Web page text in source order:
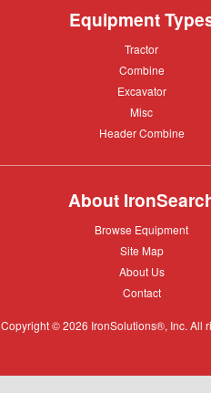
Equipment
Tractor
Tractor
Combine
Combine
Excavator
Excavator
Misc
Misc
Header
Header Combine
About
Browse
Browse Equipment
Site
Site Map
About
About Us
Contact
Contact
Copyright © 2026 IronSolutions®, Inc. All